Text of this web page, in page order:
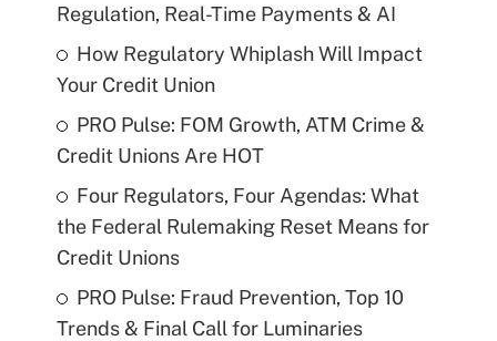
Regulation, Real-Time Payments & AI
How Regulatory Whiplash Will Impact
Your Credit Union
PRO Pulse: FOM Growth, ATM Crime &
Credit Unions Are HOT
Four Regulators, Four Agendas: What
the Federal Rulemaking Reset Means for
Credit Unions
PRO Pulse: Fraud Prevention, Top 10
Trends & Final Call for Luminaries